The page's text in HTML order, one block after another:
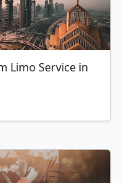
Limo Service in